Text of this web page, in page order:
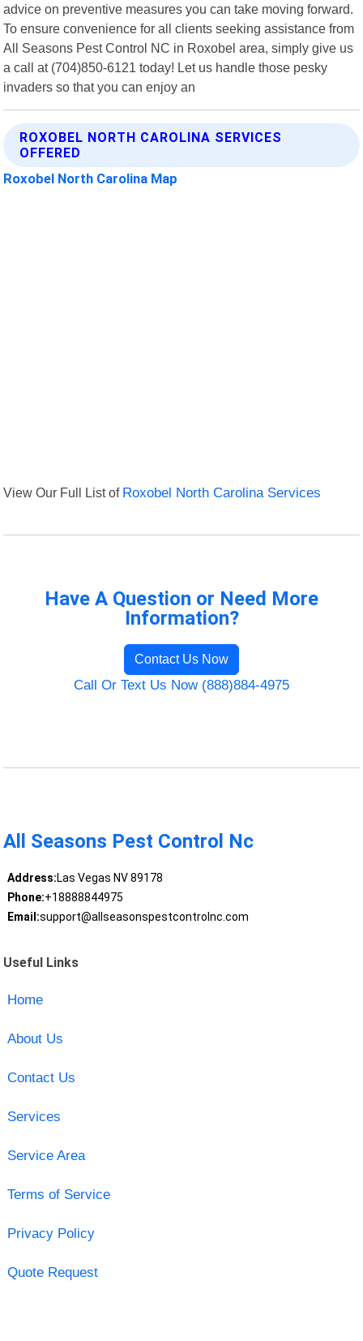
advice on preventive measures you can take moving forward.
To ensure convenience for all clients seeking assistance from
All Seasons Pest Control NC in Roxobel area, simply give us
a call at (704)850-6121 today! Let us handle those pesky
invaders so that you can enjoy an
ROXOBEL NORTH CAROLINA SERVICES
OFFERED
Roxobel North Carolina Map
View Our Full List of Roxobel North Carolina Services
Have A Question or Need More
Information?
Contact Us Now
Call Or Text Us Now (888)884-4975
All Seasons Pest Control Nc
Address:Las Vegas NV 89178
Phone:+18888844975
Email:support@allseasonspestcontrolnc.com
Useful Links
Home
About Us
Contact Us
Services
Service Area
Terms of Service
Privacy Policy
Quote Request